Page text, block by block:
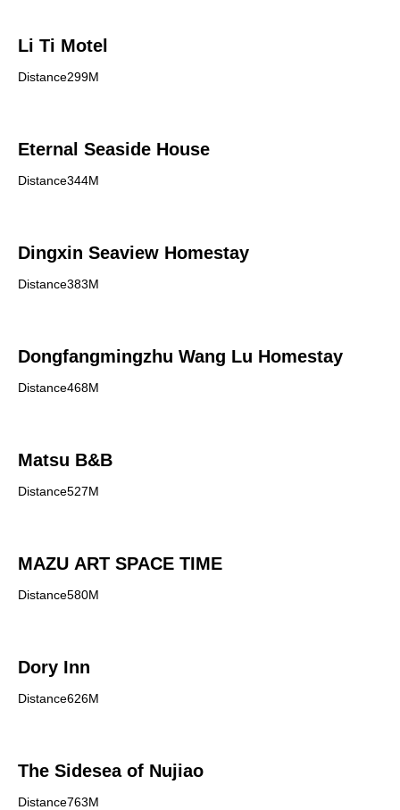
Li Ti Motel
Distance299M
Eternal Seaside House
Distance344M
Dingxin Seaview Homestay
Distance383M
Dongfangmingzhu Wang Lu Homestay
Distance468M
Matsu B&B
Distance527M
MAZU ART SPACE TIME
Distance580M
Dory Inn
Distance626M
The Sidesea of Nujiao
Distance763M